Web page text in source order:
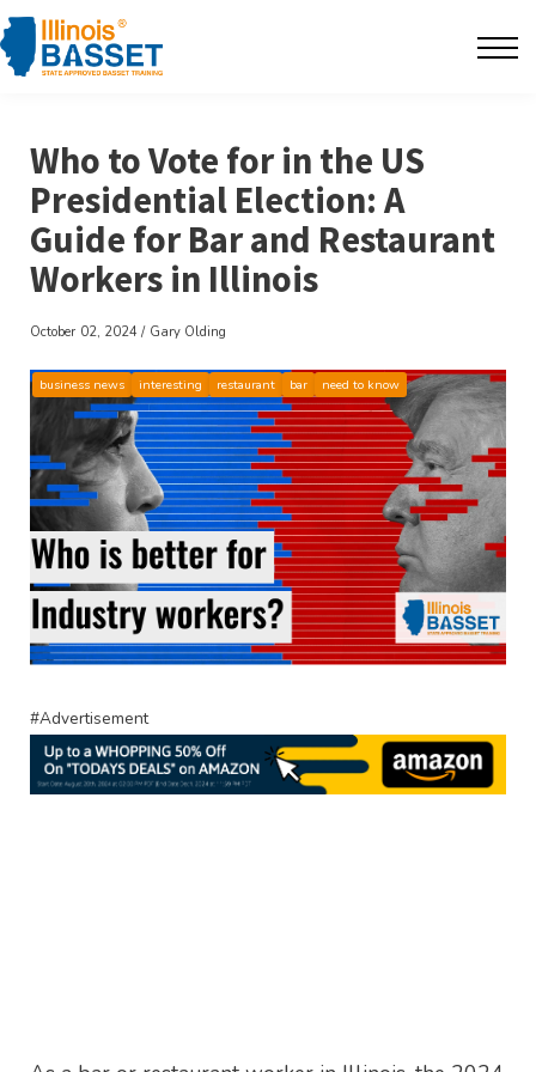
F.A.Q's
The BarBlog
Sign in
Who to Vote for in the US
Presidential Election: A
Guide for Bar and Restaurant
Workers in Illinois
October 02, 2024 / Gary Olding
business news interesting restaurant bar need to know
#Advertisement